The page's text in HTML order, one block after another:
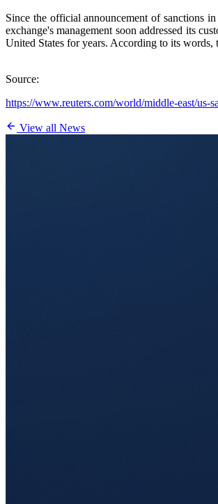
Since the official announcement of sanctions
exchange's management soon addressed its
United States for years. According to its words,
Source:
https://www.reuters.com/world/middle-east/us-
View all News